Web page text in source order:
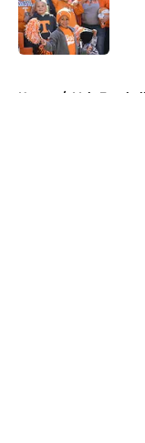
Home / Vols Football